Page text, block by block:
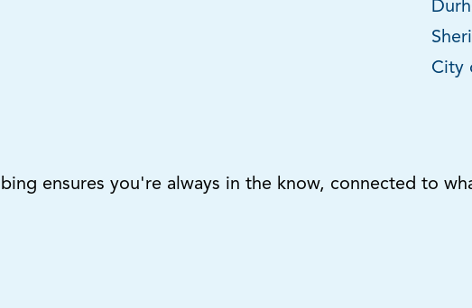
City
ensures you're always in the know, connected to